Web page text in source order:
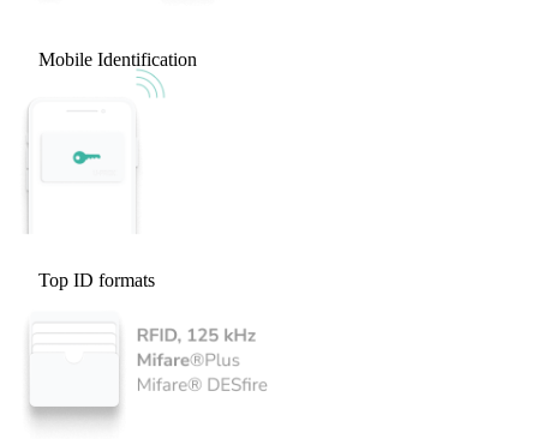
Mobile Identification
Top ID formats